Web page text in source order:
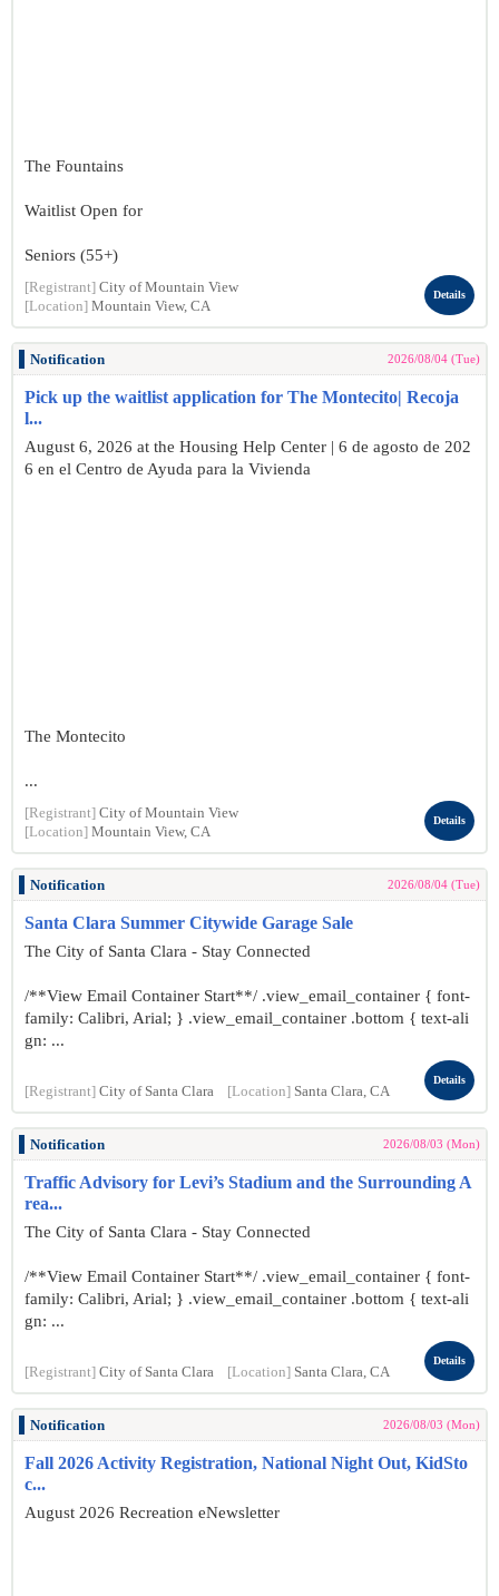
The Fountains
Waitlist Open for
Seniors (55+)
[Registrant] City of Mountain View
[Location] Mountain View, CA
Details
Notification 2026/08/04 (Tue)
Pick up the waitlist application for The Montecito| Recoja
l...
August 6, 2026 at the Housing Help Center | 6 de agosto de 202
6 en el Centro de Ayuda para la Vivienda
The Montecito
...
[Registrant] City of Mountain View
[Location] Mountain View, CA
Details
Notification 2026/08/04 (Tue)
Santa Clara Summer Citywide Garage Sale
The City of Santa Clara - Stay Connected
/**View Email Container Start**/ .view_email_container { font-
family: Calibri, Arial; } .view_email_container .bottom { text-ali
gn: ...
[Registrant] City of Santa Clara [Location] Santa Clara, CA
Details
Notification 2026/08/03 (Mon)
Traffic Advisory for Levi’s Stadium and the Surrounding A
rea...
The City of Santa Clara - Stay Connected
/**View Email Container Start**/ .view_email_container { font-
family: Calibri, Arial; } .view_email_container .bottom { text-ali
gn: ...
[Registrant] City of Santa Clara [Location] Santa Clara, CA
Details
Notification 2026/08/03 (Mon)
Fall 2026 Activity Registration, National Night Out, KidSto
c...
August 2026 Recreation eNewsletter